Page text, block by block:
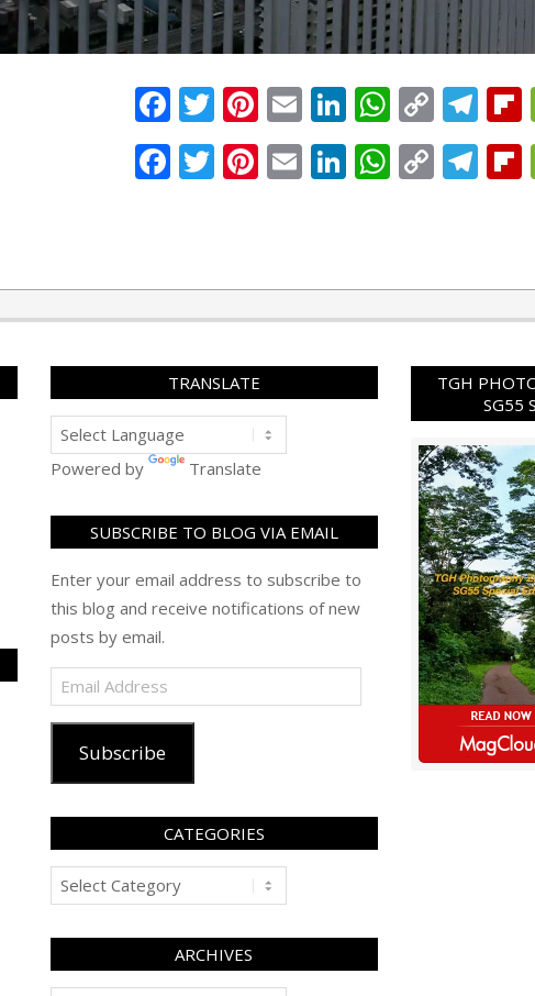
Facebook
Twitter
Pinterest
EmailLinkedIn
Copy
Link
Facebook
Twitter
Pinterest
EmailLinkedIn
Copy
TRANSLATE
Powered by Translate
SUBSCRIBE TO BLOG VIA EMAIL
Enter your email address to subscribe to
this blog and receive notifications of new
posts by email.
Email
Address
Subscribe
CATEGORIES
Categories
ARCHIVES
TGH
SG55